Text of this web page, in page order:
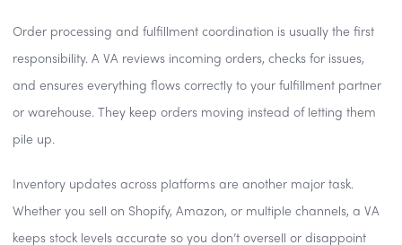
Order processing and fulfillment coordination is usually the first
responsibility. A VA reviews incoming orders, checks for issues,
and ensures everything flows correctly to your fulfillment partner
or warehouse. They keep orders moving instead of letting them
pile up.
Inventory updates across platforms are another major task.
Whether you sell on Shopify, Amazon, or multiple channels, a VA
keeps stock levels accurate so you don’t oversell or disappoint